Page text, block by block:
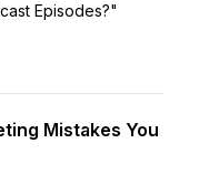
Episodes?"
Mistakes You